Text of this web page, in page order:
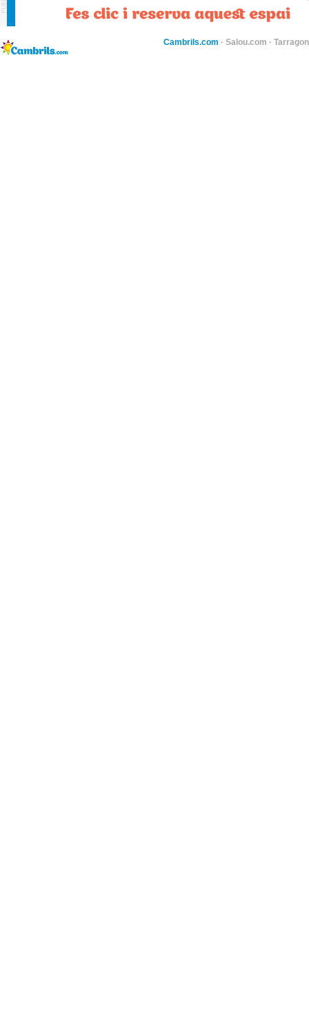
Cambrils.com · Salou.com ·